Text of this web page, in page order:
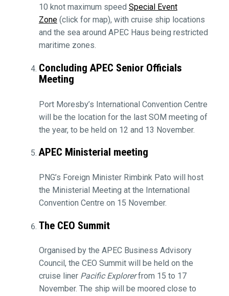
10 knot maximum speed Special Event
Zone(click for map), with cruise ship locations
and the sea around APEC Haus being restricted
maritime zones.
Concluding APEC Senior Officials
Meeting
Port Moresby’s International Convention Centre
will be the location for the last SOM meeting of
the year, to be held on 12 and 13 November.
APEC Ministerial meeting
PNG’s Foreign Minister Rimbink Pato will host
the Ministerial Meeting at the International
Convention Centre on 15 November.
The CEO Summit
Organised by the APEC Business Advisory
Council, the CEO Summit will be held on the
cruise liner Pacific Explorerfrom 15 to 17
November. The ship will be moored close to